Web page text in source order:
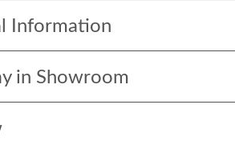
Information
in Showroom